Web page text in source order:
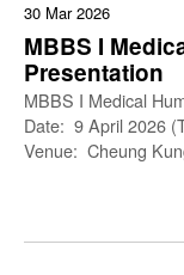
30 Mar 2026
MBBS I
Presentation
MBBS I Medical
Date: 9 April 2026
Venue: Cheung